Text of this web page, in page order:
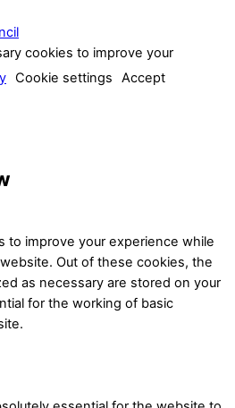
cookies to improve your
Cookie settings Accept
to improve your experience while
Out of these cookies, the
as necessary are stored on your
for the working of basic